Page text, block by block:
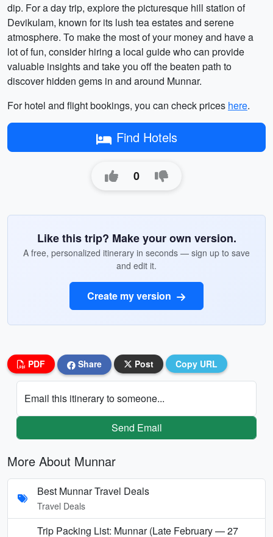
dip. For a day trip, explore the picturesque hill station of
Devikulam, known for its lush tea estates and serene
atmosphere. To make the most of your money and have a
lot of fun, consider hiring a local guide who can provide
valuable insights and take you off the beaten path to
discover hidden gems in and around Munnar.
For hotel and flight bookings, you can check prices here.
Find Hotels
0
Like this trip? Make your own version.
A free, personalized itinerary in seconds — sign up to save
and edit it.
Create my version
PDF Share Post Copy URL
Email this itinerary to someone...
Send Email
More About Munnar
Best Munnar Travel Deals
Travel Deals
Trip Packing List: Munnar (Late February — 27